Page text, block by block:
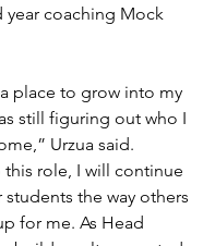
year coaching Mock
place to grow into my
still figuring out who I
Urzua said.
role, I will continue
the way others
for me. As Head